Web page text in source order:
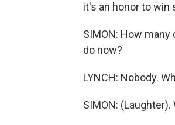
it's an honor to win
SIMON: How
do now?
LYNCH: Nobody.
SIMON: (Laughter).